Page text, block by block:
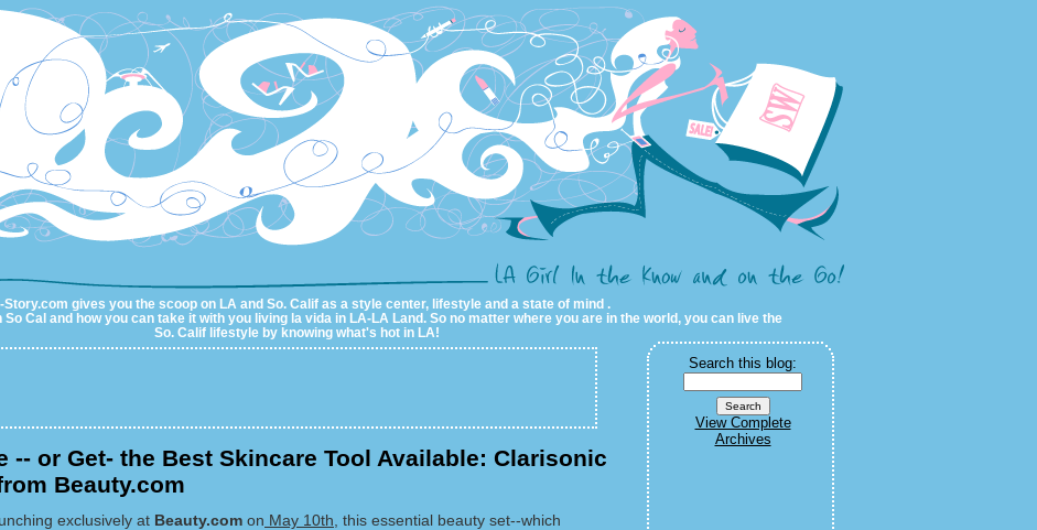
Story.com gives you the scoop on LA and So. Calif as a style center, lifestyle and a state of mind .
So Cal and how you can take it with you living la vida in LA-LA Land. So no matter where you are in the world, you can live the
So. Calif lifestyle by knowing what's hot in LA!
-- or Get- the Best Skincare Tool Available: Clarisonic
Beauty.com
exclusively at Beauty.com on May 10th , this essential beauty set--which
Search this blog:
View Complete
Archives